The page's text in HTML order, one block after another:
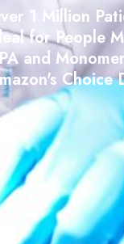
1 Million
for People
and
Choice